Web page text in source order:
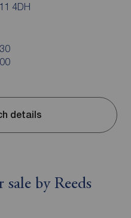
4DH
details
by Reeds